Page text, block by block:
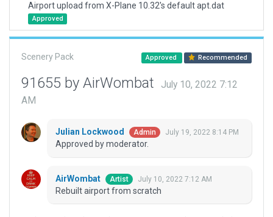
Airport upload from X-Plane 10.32's default apt.dat
Approved
Scenery Pack Approved Recommended
91655 by AirWombat
July 10, 2022 7:12
AM
Julian Lockwood Admin July 19, 2022 8:14 PM
Approved by moderator.
AirWombat Artist July 10, 2022 7:12 AM
Rebuilt airport from scratch